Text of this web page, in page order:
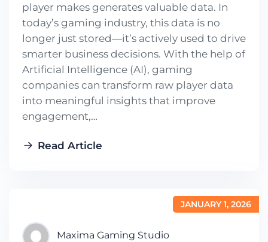
player makes generates valuable data. In
today’s gaming industry, this data is no
longer just stored—it’s actively used to drive
smarter business decisions. With the help of
Artificial Intelligence (AI), gaming
companies can transform raw player data
into meaningful insights that improve
engagement,…
Read Article
JANUARY 1, 2026
Maxima Gaming Studio